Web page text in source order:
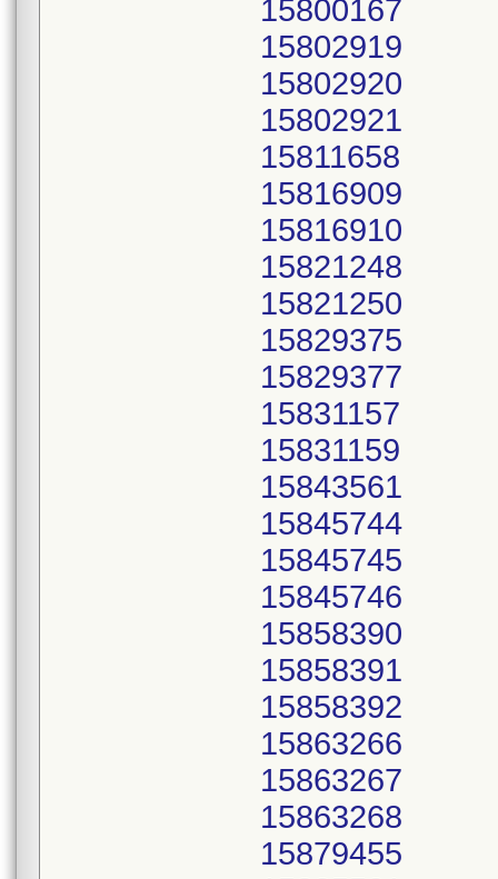
15800167
15802919
15802920
15802921
15811658
15816909
15816910
15821248
15821250
15829375
15829377
15831157
15831159
15843561
15845744
15845745
15845746
15858390
15858391
15858392
15863266
15863267
15863268
15879455